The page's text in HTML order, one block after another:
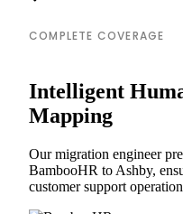
COMPLETE COVERAGE
Intelligent
Mapping
Our migration engineer
BambooHR to Ashby,
customer support